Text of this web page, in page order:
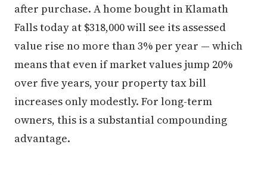
after purchase. A home bought in Klamath
Falls today at $318,000 will see its assessed
value rise no more than 3% per year — which
means that even if market values jump 20%
over five years, your property tax bill
increases only modestly. For long-term
owners, this is a substantial compounding
advantage.